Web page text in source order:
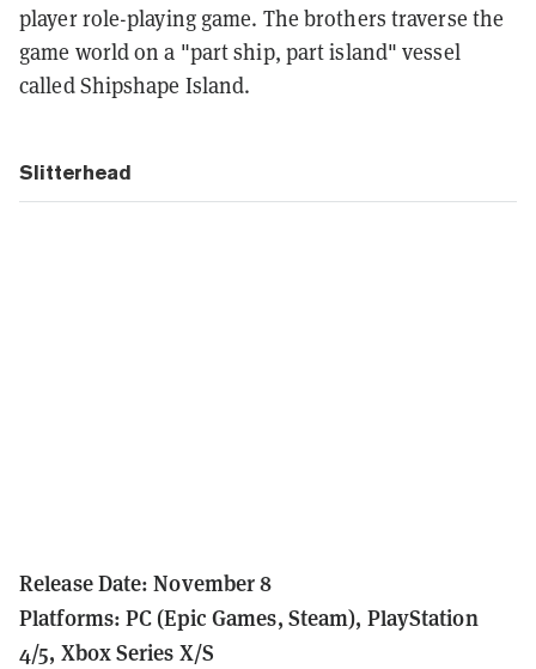
player role-playing game. The brothers traverse the
game world on a "part ship, part island" vessel
called Shipshape Island.
Slitterhead
Release Date: November 8
Platforms: PC (Epic Games, Steam), PlayStation
4/5, Xbox Series X/S